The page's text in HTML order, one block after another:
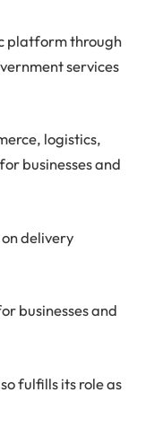
platform through
services
logistics,
businesses and
delivery
businesses and
fulfills its role as